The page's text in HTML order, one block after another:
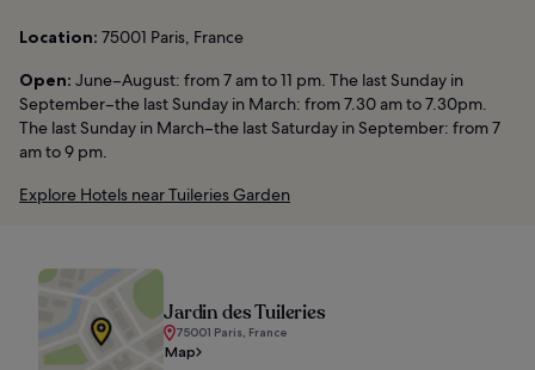
Location: 75001 Paris, France
Open: June–August: from 7 am to 11 pm. The last Sunday in
September–the last Sunday in March: from 7.30 am to 7.30pm.
The last Sunday in March–the last Saturday in September: from 7
am to 9 pm.
Explore Hotels near Tuileries Garden
Jardin des Tuileries
75001 Paris, France
Map